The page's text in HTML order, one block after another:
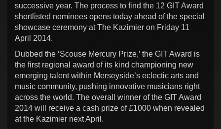
successive year. The process to find the 12 GIT Award
shortlisted nominees opens today ahead of the special
showcase ceremony at The Kazimier on Friday 11
April 2014.
Dubbed the ‘Scouse Mercury Prize,’ the GIT Award is
the first regional award of its kind championing new
emerging talent within Merseyside’s eclectic arts and
music community, pushing innovative musicians right
across the world. The overall winner of the GIT Award
2014 will receive a cash prize of £1000 when revealed
at the Kazimier next April.